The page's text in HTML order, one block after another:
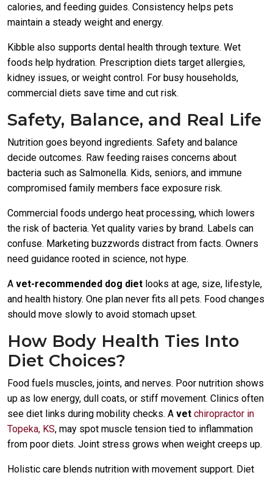
calories, and feeding guides. Consistency helps pets
maintain a steady weight and energy.
Kibble also supports dental health through texture. Wet
foods help hydration. Prescription diets target allergies,
kidney issues, or weight control. For busy households,
commercial diets save time and cut risk.
Safety, Balance, and Real Life
Nutrition goes beyond ingredients. Safety and balance
decide outcomes. Raw feeding raises concerns about
bacteria such as Salmonella. Kids, seniors, and immune
compromised family members face exposure risk.
Commercial foods undergo heat processing, which lowers
the risk of bacteria. Yet quality varies by brand. Labels can
confuse. Marketing buzzwords distract from facts. Owners
need guidance rooted in science, not hype.
A vet-recommended dog diet looks at age, size, lifestyle,
and health history. One plan never fits all pets. Food changes
should move slowly to avoid stomach upset.
How Body Health Ties Into
Diet Choices?
Food fuels muscles, joints, and nerves. Poor nutrition shows
up as low energy, dull coats, or stiff movement. Clinics often
see diet links during mobility checks. A vet chiropractor in
Topeka, KS, may spot muscle tension tied to inflammation
from poor diets. Joint stress grows when weight creeps up.
Holistic care blends nutrition with movement support. Diet